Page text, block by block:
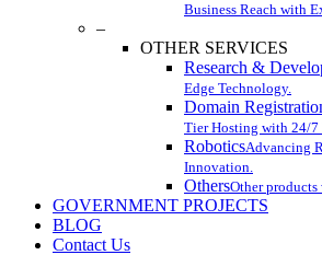
Business Reach with
–
OTHER SERVICES
Research &
Edge Technology.
Domain
Tier Hosting with 24/7
RoboticsAdvancing
Innovation.
OthersOther products
GOVERNMENT PROJECTS
BLOG
Contact Us